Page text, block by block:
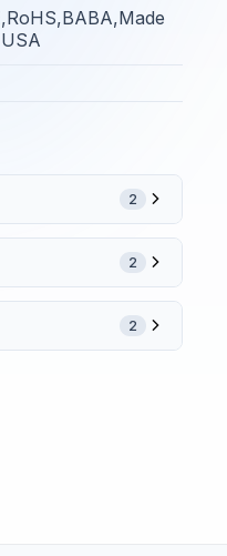
2
2
2